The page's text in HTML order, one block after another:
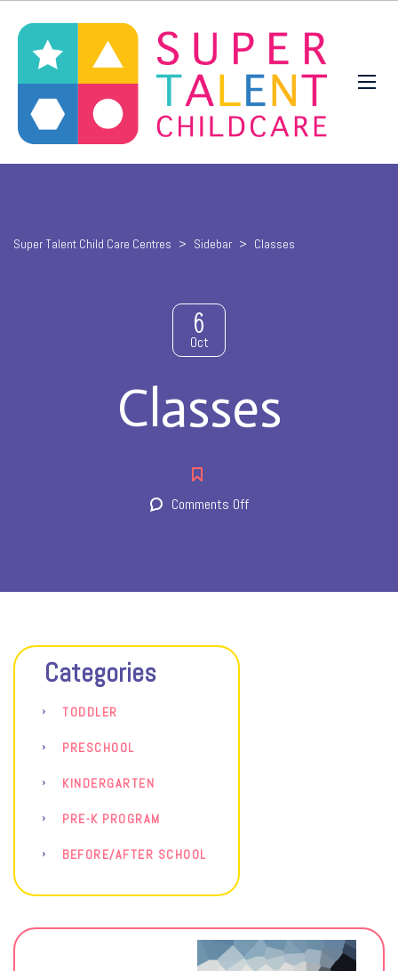
Super Talent Child Care Centres > Sidebar > Classes
6
Oct
Classes
Comments Offon
Categories
TODDLER
PRESCHOOL
KINDERGARTEN
PRE-K PROGRAM
BEFORE/AFTER SCHOOL